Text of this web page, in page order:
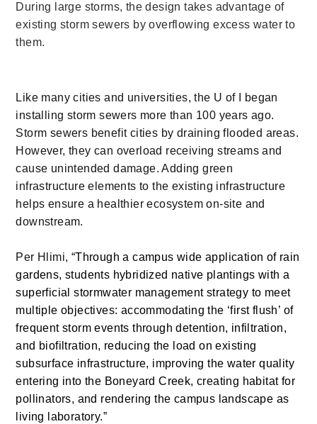
During large storms, the design takes advantage of
existing storm sewers by overflowing excess water to
them.
Like many cities and universities, the U of I began
installing storm sewers more than 100 years ago.
Storm sewers benefit cities by draining flooded areas.
However, they can overload receiving streams and
cause unintended damage. Adding green
infrastructure elements to the existing infrastructure
helps ensure a healthier ecosystem on-site and
downstream.
Per Hlimi, “Through a campus wide application of rain
gardens, students hybridized native plantings with a
superficial stormwater management strategy to meet
multiple objectives: accommodating the ‘first flush’ of
frequent storm events through detention, infiltration,
and biofiltration, reducing the load on existing
subsurface infrastructure, improving the water quality
entering into the Boneyard Creek, creating habitat for
pollinators, and rendering the campus landscape as
living laboratory.”